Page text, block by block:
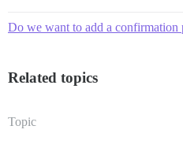
Do we want to add a confirmation
Related topics
Topic